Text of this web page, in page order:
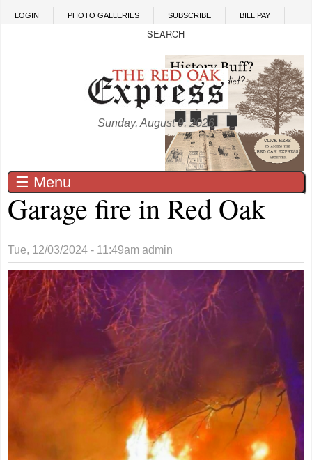
Skip to main content
LOGIN PHOTO GALLERIES SUBSCRIBE BILL PAY
Sunday, August 9, 2026
☰ Menu
Garage fire in Red Oak
Tue, 12/03/2024 - 11:49am admin